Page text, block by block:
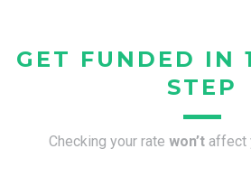
GET FUNDED IN
STEP
Checking your rate won’t affect